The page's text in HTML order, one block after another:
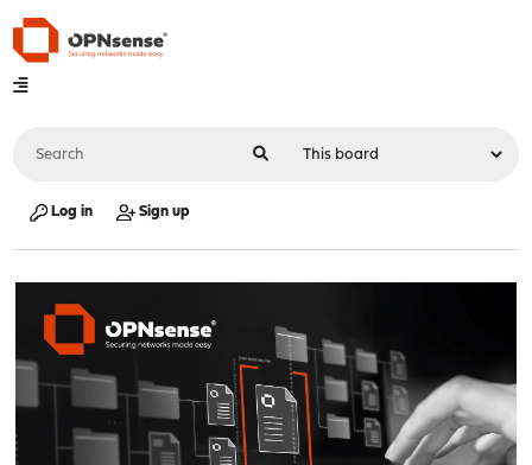
Log in Sign up